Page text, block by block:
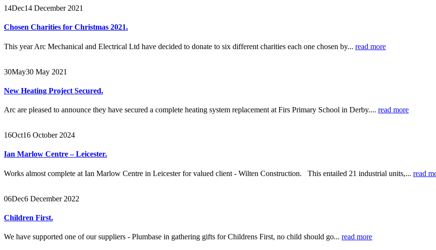
14Dec14 December 2021
Chosen Charities for Christmas 2021.
This year Arc Mechanical and Electrical Ltd have decided to donate to six different charities each one chosen by... read more
30May30 May 2021
New Heating Project Secured.
Arc are pleased to announce they have secured a complete heating system replacement at Firs Primary School in Derby.... read more
16Oct16 October 2024
Ian Marlow Centre – Leicester.
Works almost complete at Ian Marlow Centre in Leicester for valued client - Wilten Construction. This entailed 21 industrial units,... read
06Dec6 December 2022
Children First.
We have supported one of our suppliers - Plumbase in gathering gifts for Childrens First, no child should go... read more